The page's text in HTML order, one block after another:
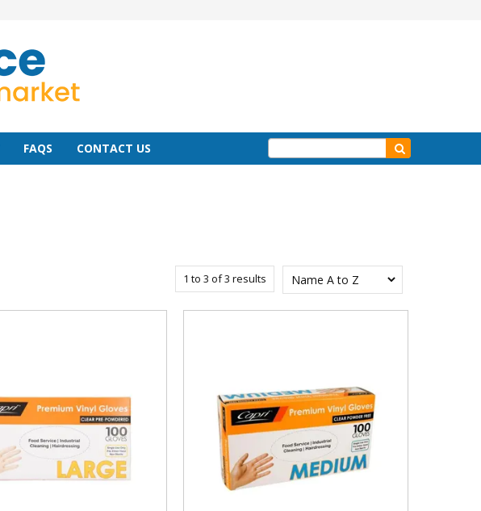
FAQS CONTACT US
1 to 3 of3 results